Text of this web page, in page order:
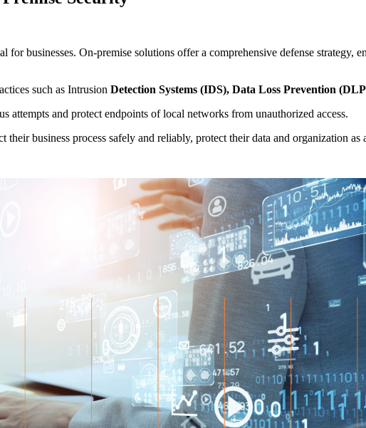
for businesses. On-premise solutions offer a comprehensive defense strategy,
such as Intrusion Detection Systems (IDS), Data Loss Prevention
attempts and protect endpoints of local networks from unauthorized access.
their business process safely and reliably, protect their data and organization